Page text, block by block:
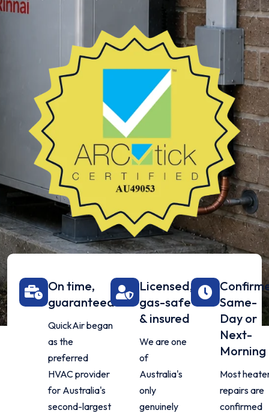
On time,
guaranteed
QuickAir began
as the
preferred
HVAC provider
for Australia's
second-largest
Licensed,
gas-safe
& insured
We are one
of
Australia's
only
genuinely
Same-
Day or
Next-
Morning
Most
repairs are
confirmed